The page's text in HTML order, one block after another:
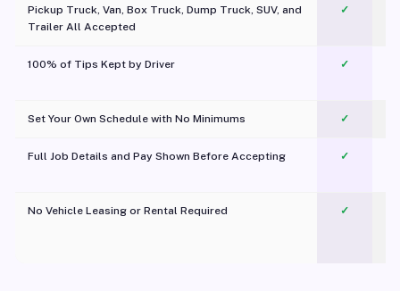
Pickup Truck, Van, Box Truck, Dump Truck, SUV, and
Trailer All Accepted
✓
100% of Tips Kept by Driver ✓
Set Your Own Schedule with No Minimums ✓
Full Job Details and Pay Shown Before Accepting ✓
No Vehicle Leasing or Rental Required
✓